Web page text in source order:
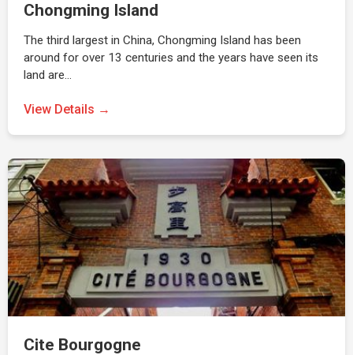
Chongming Island
The third largest in China, Chongming Island has been
around for over 13 centuries and the years have seen its
land are…
View Details →
Cite Bourgogne